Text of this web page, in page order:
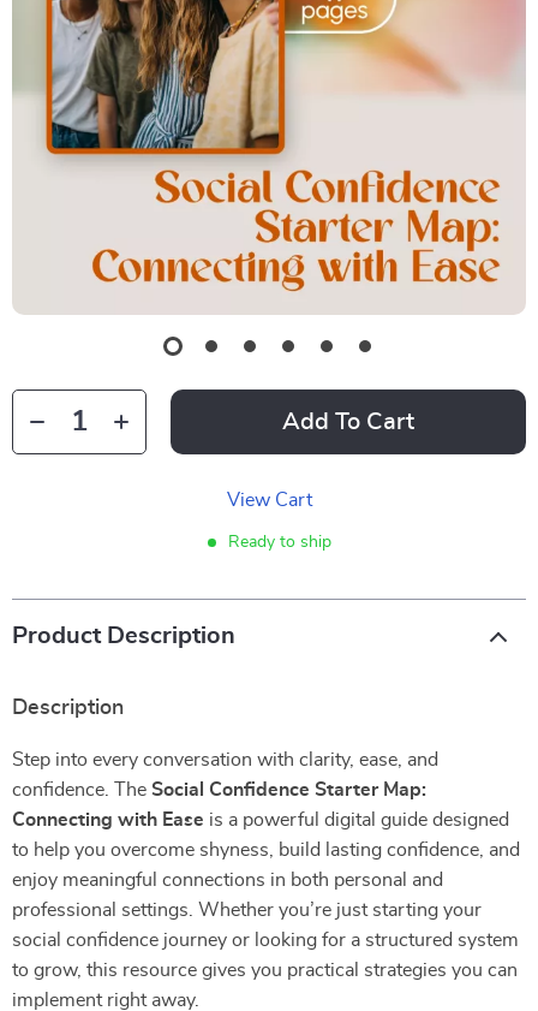
Add To Cart
View Cart
Ready to ship
Product Description
Description
Step into every conversation with clarity, ease, and
confidence. The Social Confidence Starter Map:
Connecting with Ease is a powerful digital guide designed
to help you overcome shyness, build lasting confidence, and
enjoy meaningful connections in both personal and
professional settings. Whether you’re just starting your
social confidence journey or looking for a structured system
to grow, this resource gives you practical strategies you can
implement right away.